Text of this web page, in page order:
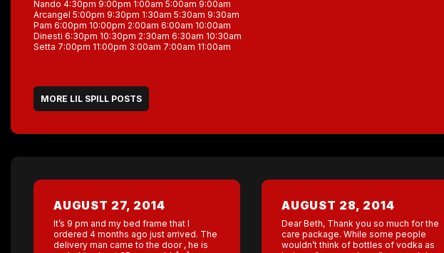
Nando 4:30pm 9:00pm 1:00am 5:00am 9:00am
Arcangel 5:00pm 9:30pm 1:30am 5:30am 9:30am
Pam 6:00pm 10:00pm 2:00am 6:00am 10:00am
Dinesti 6:30pm 10:30pm 2:30am 6:30am 10:30am
Setta 7:00pm 11:00pm 3:00am 7:00am 11:00am
MORE LIL SPILL POSTS
AUGUST 27, 2014
It’s 9 pm and my bed frame that I
ordered 4 months ago just arrived. The
delivery man came to the door , he is
AUGUST 28, 2014
Dear Beth, Thank you so much for the
care package. While some people
wouldn’t think of bottles of vodka as